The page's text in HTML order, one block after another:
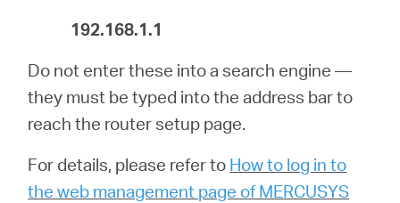
192.168.1.1
Do not enter these into a search engine —
they must be typed into the address bar to
reach the router setup page.
For details, please refer to How to log in to
the web management page of MERCUSYS